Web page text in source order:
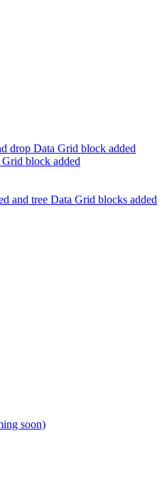
drop Data Grid block added
block added
and tree Data Grid blocks added
soon)